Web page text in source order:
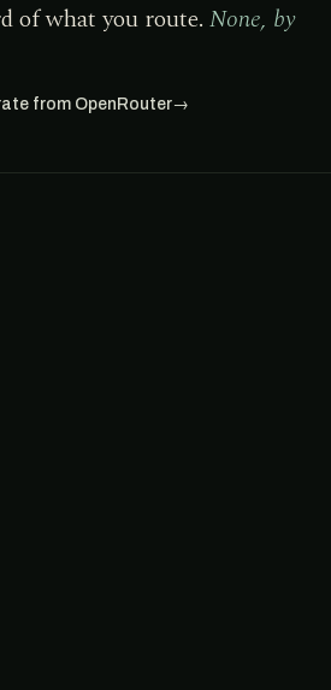
of what you route. None, by
from OpenRouter→